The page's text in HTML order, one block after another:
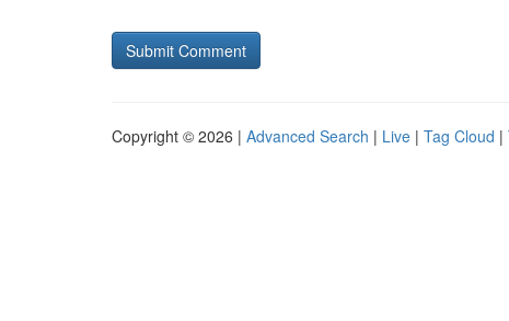
Copyright © 2026 | Advanced Search | Live | Tag Cloud |